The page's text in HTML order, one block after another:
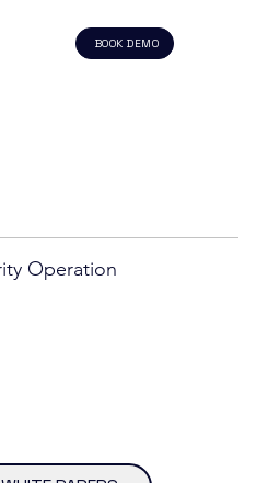
BOOK DEMO
Operation